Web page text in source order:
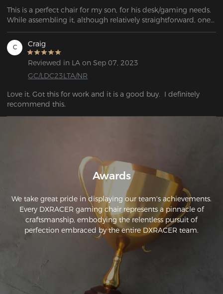
15 years.
This is a perfect chair for my son, for his desk/gaming needs.
While assembling it, although relatively straightforward, one
it into place, it finally went in far enough to be safe to sit on.
Overall, it's a great-looking chair!
C Craig
Reviewed in LA on Sep 07, 2023
GC/LDC23LTA/NR
Love it. Got this for work and it is a good buy.  I definitely
recommend this.
Awards
We take great pride in displaying our team's achievements.
Every DXRACER gaming chair represents a pinnacle of
craftsmanship, embodying the relentless pursuit of
perfection embraced by the entire DXRACER team.